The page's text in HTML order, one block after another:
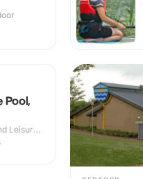
Pool,
Leisure